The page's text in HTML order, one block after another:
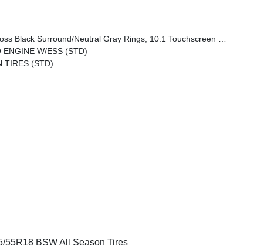
Gray Exterior Badging, Piano Black Interior Accents, Sliding Sun Visors W/Illuminated Mirrors
W/ESS (STD)
TIRES (STD)
55R18 BSW All Season Tires